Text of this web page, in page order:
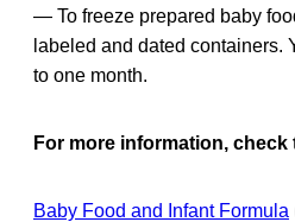
— To freeze prepared baby
labeled and dated containers.
to one month.
For more information,
Baby Food and Infant Formula